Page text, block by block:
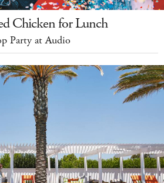
Chicken for Lunch
Party at Audio